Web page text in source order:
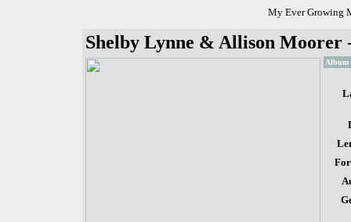
My Ever Growing
Shelby Lynne & Allison Moorer
Album